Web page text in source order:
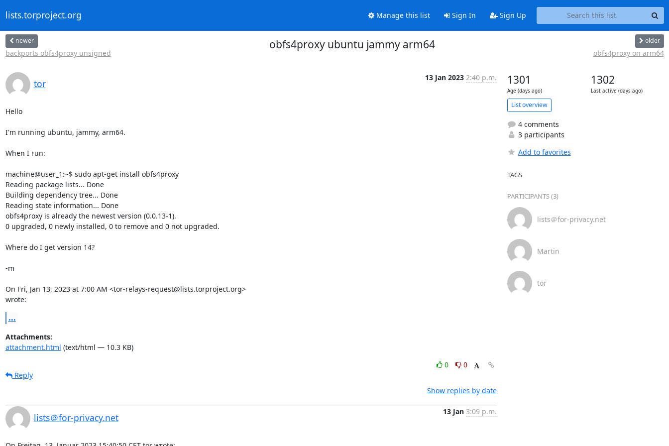
lists.torproject.org Manage this list Sign In Sign Up
newer
backports obfs4proxy unsigned
obfs4proxy ubuntu jammy arm64 older
obfs4proxy on arm64
tor
13 Jan 2023 2:40 p.m.
Hello
I'm running ubuntu, jammy, arm64.
When I run:
machine@user_1:~$ sudo apt-get install obfs4proxy
Reading package lists... Done
Building dependency tree... Done
Reading state information... Done
obfs4proxy is already the newest version (0.0.13-1).
0 upgraded, 0 newly installed, 0 to remove and 0 not upgraded.
Where do I get version 14?
-m
On Fri, Jan 13, 2023 at 7:00 AM <tor-relays-request@lists.torproject.org>
wrote:
...
Attachments:
attachment.html (text/html — 10.3 KB)
0
0
Reply
Show replies by date
lists＠for-privacy.net
13 Jan 3:09 p.m.
1301
Age (days ago)
1302
Last active (days ago)
List overview
4 comments
3 participants
Add to favorites
TAGS
PARTICIPANTS (3)
lists＠for-privacy.net
Martin
tor